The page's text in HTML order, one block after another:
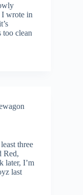
I wrote in
too clean
three
Red,
later, I’m
last